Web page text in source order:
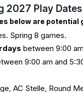
2027 Play Dates
below are potential
Spring 8 games.
between 9:00
9:00 am and
AC Stelle, Round